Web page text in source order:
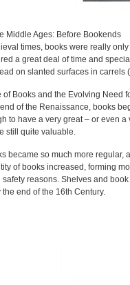
Middle Ages: Before Bookends
times, books were really
a great deal of time and
on slanted surfaces in carrels
of Books and the Evolving Need
of the Renaissance, books
to have a very great – or even
still quite valuable.
became so much more regular,
of books increased, forming
reasons. Shelves and
end of the 16th Century.